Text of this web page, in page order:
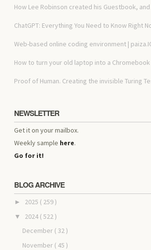
How Lee Robinson created his Guestbook,
ChatGPT: Everything You Need to Know Right
Web-based online coding environment |
How to turn your old laptop into a Chromebook
Proof of Human. Creating the invisible Turing
NEWSLETTER
Get it on your mailbox.
Weekly sample here.
Go for it!
BLOG ARCHIVE
► 2025 ( 259 )
▼ 2024 ( 522 )
December ( 32 )
November ( 45 )